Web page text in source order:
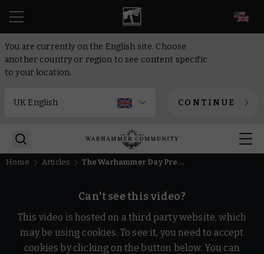
You are currently on the English site. Choose
another country or region to see content specific
to your location.
CONTINUE
Home Articles The Warhammer Day Preview Show 2024
Can't see this video?
This video is hosted on a third party website, which
may be using cookies. To see it, you need to accept
cookies by clicking on the button below. You can